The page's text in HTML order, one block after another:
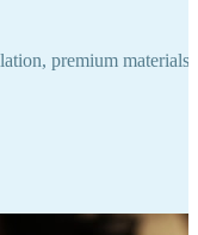
premium